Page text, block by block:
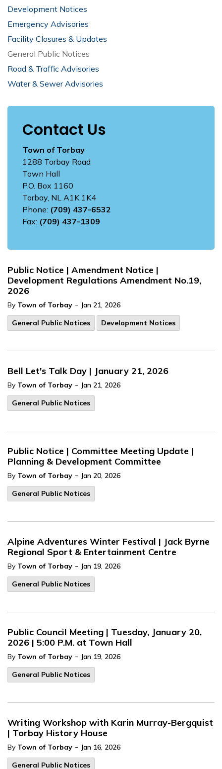
Public Notice | Amendment Notice |
Development Regulations Amendment No.19,
2026
By Town of Torbay - Jan 21, 2026
General Public Notices
Development Notices
Bell Let's Talk Day | January 21, 2026
By Town of Torbay - Jan 21, 2026
General Public Notices
Public Notice | Committee Meeting Update |
Planning & Development Committee
By Town of Torbay - Jan 20, 2026
General Public Notices
Alpine Adventures Winter Festival | Jack Byrne
Regional Sport & Entertainment Centre
By Town of Torbay - Jan 19, 2026
General Public Notices
Public Council Meeting | Tuesday, January 20,
2026 | 5:00 P.M. at Town Hall
By Town of Torbay - Jan 19, 2026
General Public Notices
Writing Workshop with Karin Murray-Bergquist
| Torbay History House
By Town of Torbay - Jan 16, 2026
General Public Notices
Development Notices
Emergency Advisories
Facility Closures & Updates
General Public Notices
Road & Traffic Advisories
Water & Sewer Advisories
Contact Us
Town of Torbay
1288 Torbay Road
Town Hall
P.O. Box 1160
Torbay, NL A1K 1K4
Phone: (709) 437-6532
Fax: (709) 437-1309